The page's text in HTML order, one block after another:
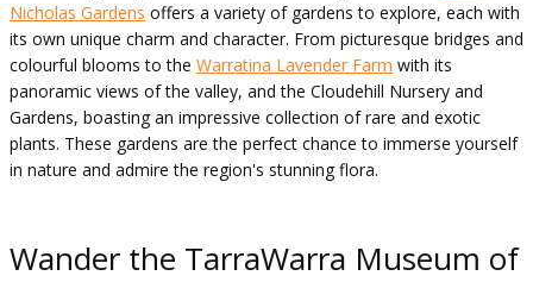
Nicholas Gardens offers a variety of gardens to explore, each with
its own unique charm and character. From picturesque bridges and
colourful blooms to the Warratina Lavender Farm with its
panoramic views of the valley, and the Cloudehill Nursery and
Gardens, boasting an impressive collection of rare and exotic
plants. These gardens are the perfect chance to immerse yourself
in nature and admire the region's stunning flora.
Wander the TarraWarra Museum of